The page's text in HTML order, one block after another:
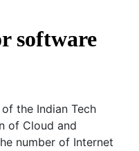
software
the Indian Tech
of Cloud and
number of Internet